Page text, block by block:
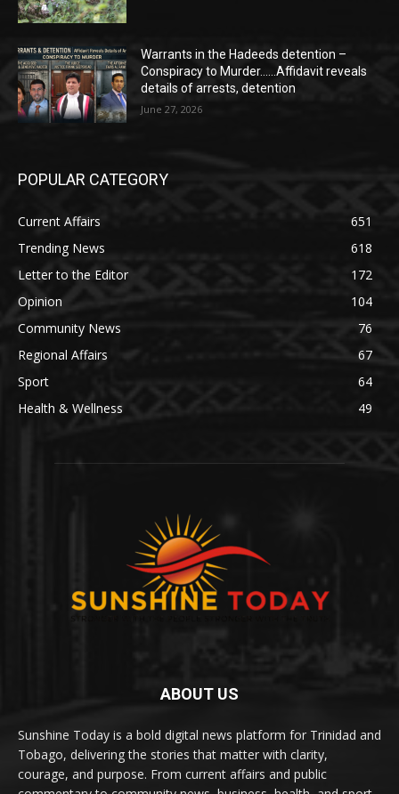
Warrants in the Hadeeds detention –
Conspiracy to Murder……Affidavit reveals
details of arrests, detention
June 27, 2026
POPULAR CATEGORY
Current Affairs
651
Trending News
618
Letter to the Editor
172
Opinion
104
Community News
76
Regional Affairs
67
Sport
64
Health & Wellness
49
ABOUT US
Sunshine Today is a bold digital news platform for Trinidad and
Tobago, delivering the stories that matter with clarity,
courage, and purpose. From current affairs and public